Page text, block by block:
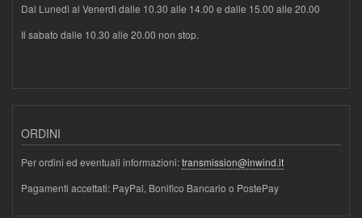
Dal Lunedì al Venerdì dalle 10.30 alle 14.00 e dalle 15.00 alle 20.00
Il sabato dalle 10.30 alle 20.00 non stop.
ORDINI
Per ordini ed eventuali informazioni:transmission@inwind.it
Pagamenti accettati: PayPal, Bonifico Bancario o PostePay